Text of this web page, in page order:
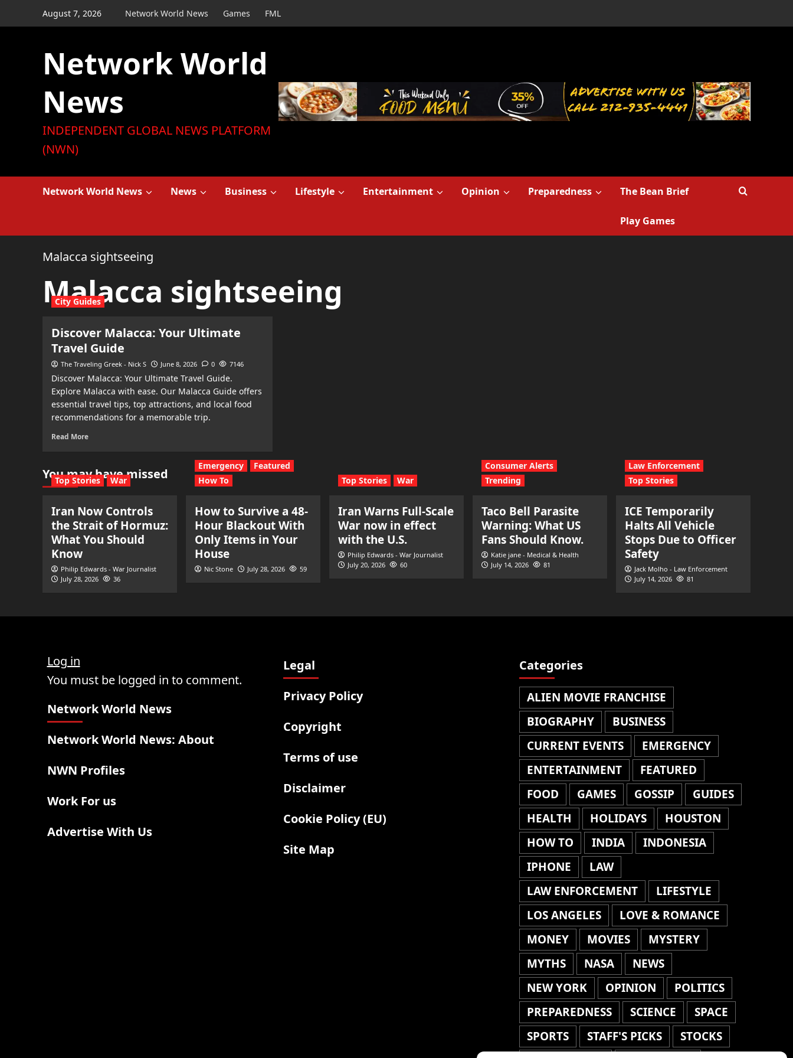
to
August 7, 2026 Network World News Games FML
Network World
News
INDEPENDENT GLOBAL NEWS PLATFORM
(NWN)
Network World News News Business Lifestyle Entertainment Opinion Preparedness The Bean Brief
Play Games
Malacca sightseeing
Malacca sightseeing
City Guides
Discover Malacca: Your Ultimate
Travel Guide
The Traveling Greek - Nick S June 8, 2026 0 7146
Discover Malacca: Your Ultimate Travel Guide.
Explore Malacca with ease. Our Malacca Guide offers
essential travel tips, top attractions, and local food
recommendations for a memorable trip.
Read More
You may have missed
Top Stories War
Iran Now Controls
the Strait of Hormuz:
What You Should
Know
Philip Edwards - War Journalist
July 28, 2026
36
Emergency
Featured
How To
How to Survive a 48-
Hour Blackout With
Only Items in Your
House
Nic Stone July 28, 2026 59
Top Stories War
Iran Warns Full-Scale
War now in effect
with the U.S.
Philip Edwards - War Journalist
July 20, 2026
60
Consumer Alerts
Trending
Taco Bell Parasite
Warning: What US
Fans Should Know.
Katie jane - Medical & Health
July 14, 2026
81
Law Enforcement
Top Stories
ICE Temporarily
Halts All Vehicle
Stops Due to Officer
Safety
Jack Molho - Law Enforcement
July 14, 2026
81
Log in
You must be logged in to comment.
Network World News
Network World News: About
NWN Profiles
Work For us
Advertise With Us
Legal
Privacy Policy
Copyright
Terms of use
Disclaimer
Cookie Policy (EU)
Site Map
Categories
ALIEN MOVIE FRANCHISE
BIOGRAPHY
BUSINESS
CURRENT EVENTS
EMERGENCY
ENTERTAINMENT
FEATURED
FOOD
GAMES GOSSIP
GUIDES
HEALTH
HOLIDAYS
HOUSTON
HOW TO
INDIA
INDONESIA
IPHONE
LAW
LAW ENFORCEMENT
LIFESTYLE
LOS ANGELES
LOVE & ROMANCE
MONEY
MOVIES
MYSTERY
MYTHS
NASA
NEWS
NEW YORK
OPINION
POLITICS
PREPAREDNESS
SCIENCE
SPACE
SPORTS
STAFF'S PICKS
STOCKS